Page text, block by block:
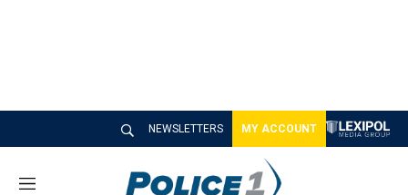
NEWSLETTERS MY ACCOUNT